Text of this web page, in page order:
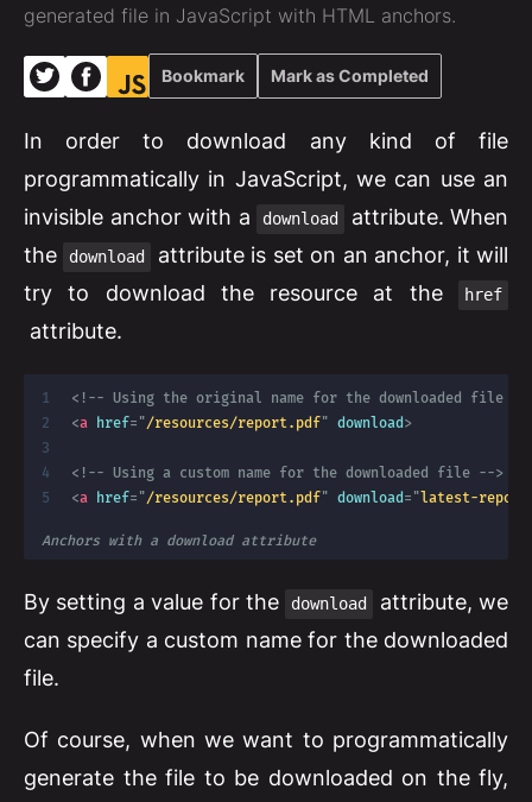
generated file in JavaScript with HTML anchors.
Bookmark Mark as Completed
In order to download any kind of file
programmatically in JavaScript, we can use an
invisible anchor with a
download
attribute. When
the
download
attribute is set on an anchor, it will
try to download the resource at the
href
attribute.
<!-- Using the original name for the downloaded file --
<a href= "/resources/report.pdf" download >
<!-- Using a custom name for the downloaded file -->
<a href= "/resources/report.pdf" download = "latest-
Anchors with a download attribute
By setting a value for the download
attribute, we
can specify a custom name for the downloaded
file.
Of course, when we want to programmatically
generate the file to be downloaded on the fly,